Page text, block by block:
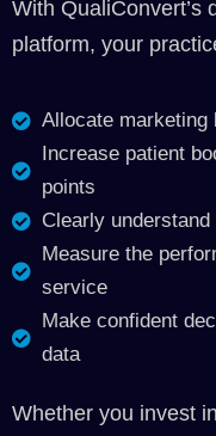
With QualiConvert’s
platform, your
Allocate marketing
Increase patient
points
Clearly
Measure the
service
Make confident
data
Whether you invest in